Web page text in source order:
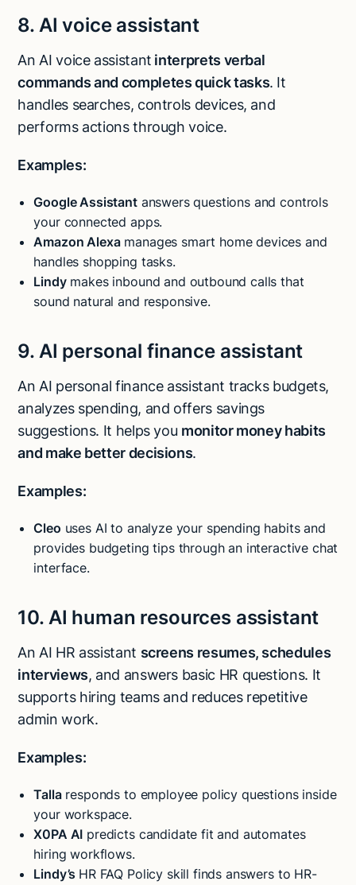
8. AI voice assistant
An AI voice assistant interprets verbal
commands and completes quick tasks. It
handles searches, controls devices, and
performs actions through voice.
Examples:
Google Assistantanswers questions and controls
your connected apps.
Amazon Alexamanages smart home devices and
handles shopping tasks.
Lindymakes inbound and outbound calls that
sound natural and responsive.
9. AI personal finance assistant
An AI personal finance assistant tracks budgets,
analyzes spending, and offers savings
suggestions. It helps you monitor money habits
and make better decisions.
Examples:
Cleo uses AI to analyze your spending habits and
provides budgeting tips through an interactive chat
interface.
10. AI human resources assistant
An AI HR assistant screens resumes, schedules
interviews, and answers basic HR questions. It
supports hiring teams and reduces repetitive
admin work.
Examples:
Tallaresponds to employee policy questions inside
your workspace.
X0PA AI predicts candidate fit and automates
hiring workflows.
Lindy’s HR FAQ Policy skill finds answers to HR-